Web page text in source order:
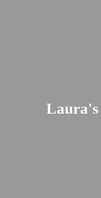
Laura's